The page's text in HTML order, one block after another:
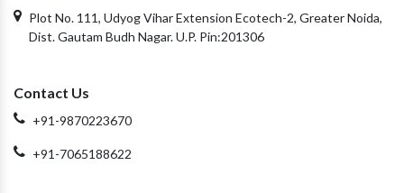
Plot No. 111, Udyog Vihar Extension Ecotech-2, Greater Noida,
Dist. Gautam Budh Nagar. U.P. Pin:201306
Contact Us
+91-9870223670
+91-7065188622